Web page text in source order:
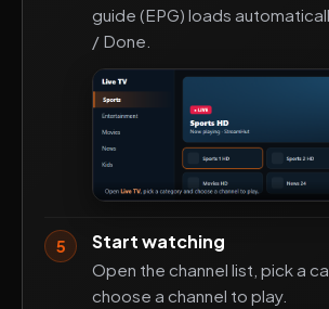
guide (EPG) loads
/ Done.
5 Start watching
Open the channel list, pick a
choose a channel to play.